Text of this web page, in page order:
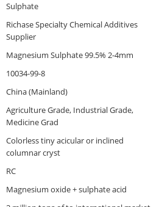
Sulphate
Richase Specialty Chemical Additives
Supplier
Magnesium Sulphate 99.5% 2-4mm
10034-99-8
China (Mainland)
Agriculture Grade, Industrial Grade,
Medicine Grad
Colorless tiny acicular or inclined
columnar cryst
RC
Magnesium oxide + sulphate acid